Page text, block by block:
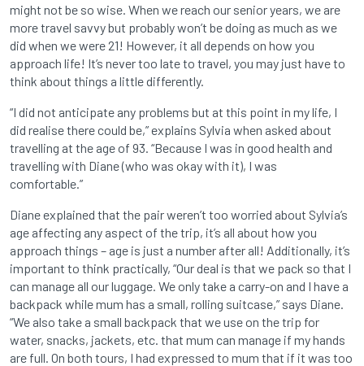
might not be so wise. When we reach our senior years, we are
more travel savvy but probably won’t be doing as much as we
did when we were 21! However, it all depends on how you
approach life! It’s never too late to travel, you may just have to
think about things a little differently.
“I did not anticipate any problems but at this point in my life, I
did realise there could be,” explains Sylvia when asked about
travelling at the age of 93. “Because I was in good health and
travelling with Diane (who was okay with it), I was
comfortable.”
Diane explained that the pair weren’t too worried about Sylvia’s
age affecting any aspect of the trip, it’s all about how you
approach things – age is just a number after all! Additionally, it’s
important to think practically, “Our deal is that we pack so that I
can manage all our luggage. We only take a carry-on and I have a
backpack while mum has a small, rolling suitcase,” says Diane.
“We also take a small backpack that we use on the trip for
water, snacks, jackets, etc. that mum can manage if my hands
are full. On both tours, I had expressed to mum that if it was too